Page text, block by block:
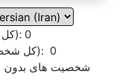
Total Words (کل کلمات): 0
Total Characters (کل شخصیت ها): 0